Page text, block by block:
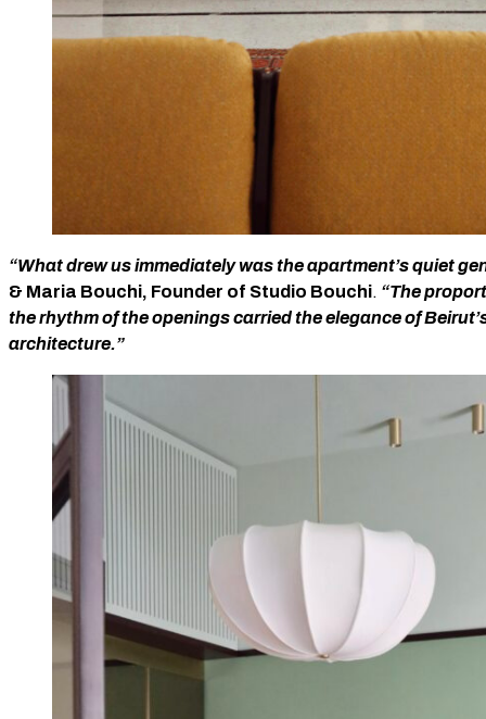
“What drew us immediately was the apartment’s quiet
& Maria Bouchi, Founder of Studio Bouchi. “The
the rhythm of the openings carried the elegance of
architecture.”